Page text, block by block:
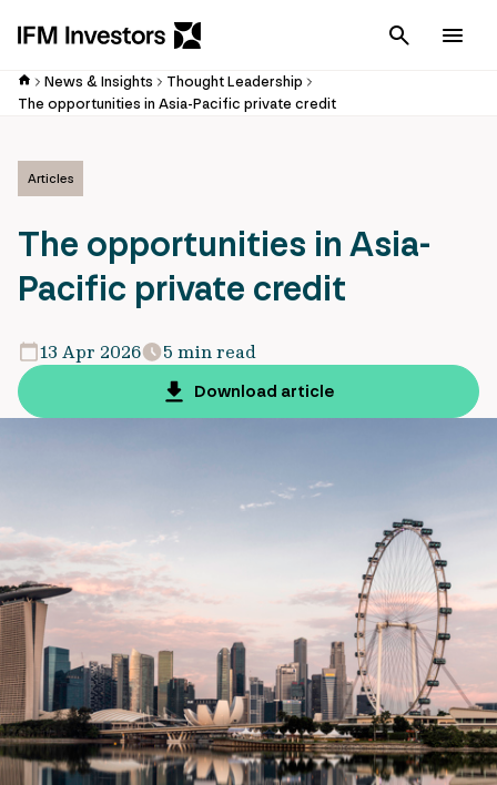
Cancel
News & Insights
Thought Leadership
The opportunities in Asia-Pacific private credit
Articles
The opportunities in Asia-
Pacific private credit
13 Apr 2026
5 min read
Download article